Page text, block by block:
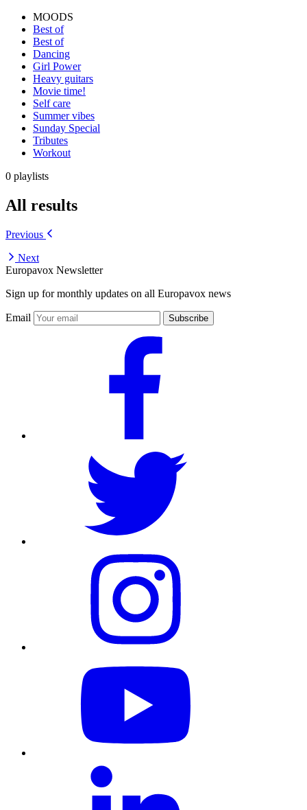
MOODS
Best of
Best of
Dancing
Girl Power
Heavy guitars
Movie time!
Self care
Summer vibes
Sunday Special
Tributes
Workout
0 playlists
All results
Previous
Next
Europavox Newsletter
Sign up for monthly updates on all Europavox news
Email Subscribe